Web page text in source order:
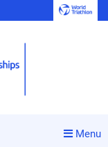
Menu